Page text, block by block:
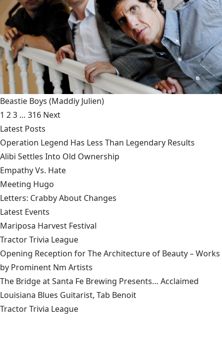
Beastie Boys (Maddiy Julien)
1 23 … 316 Next
Latest Posts
Operation Legend Has Less Than Legendary Results
Alibi Settles Into Old Ownership
Empathy Vs. Hate
Meeting Hugo
Letters: Crabby About Changes
Latest Events
Mariposa Harvest Festival
Tractor Trivia League
Opening Reception for The Architecture of Beauty – Works
by Prominent Nm Artists
The Bridge at Santa Fe Brewing Presents… Acclaimed
Louisiana Blues Guitarist, Tab Benoit
Tractor Trivia League